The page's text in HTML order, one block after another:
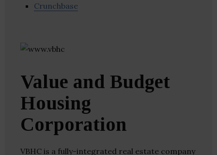
Crunchbase
Value and Budget
Housing
Corporation
VBHC is a fully-integrated real estate company